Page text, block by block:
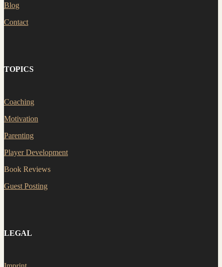
Blog
Contact
TOPICS
Coaching
Motivation
Parenting
Player Development
Book Reviews
Guest Posting
LEGAL